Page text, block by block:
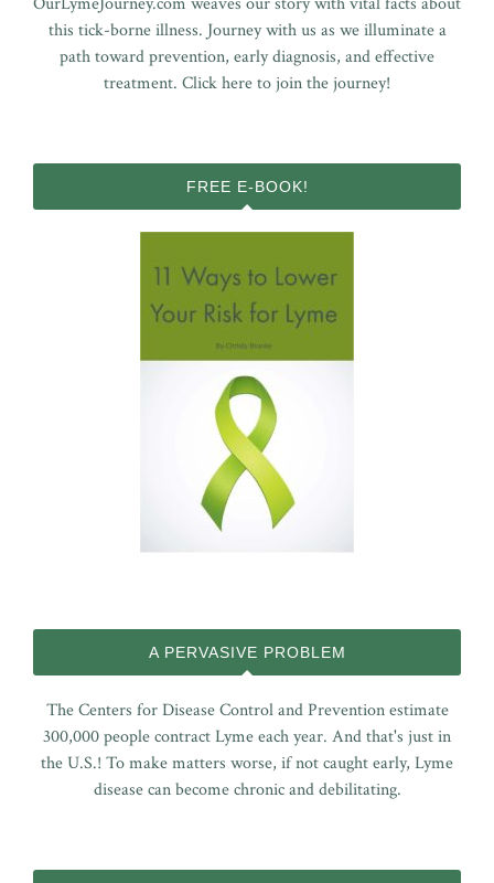
this tick-borne illness. Journey with us as we illuminate a
path toward prevention, early diagnosis, and effective
treatment. Click here to join the journey!
FREE E-BOOK!
A PERVASIVE PROBLEM
The Centers for Disease Control and Prevention estimate
300,000 people contract Lyme each year. And that's just in
the U.S.! To make matters worse, if not caught early, Lyme
disease can become chronic and debilitating.